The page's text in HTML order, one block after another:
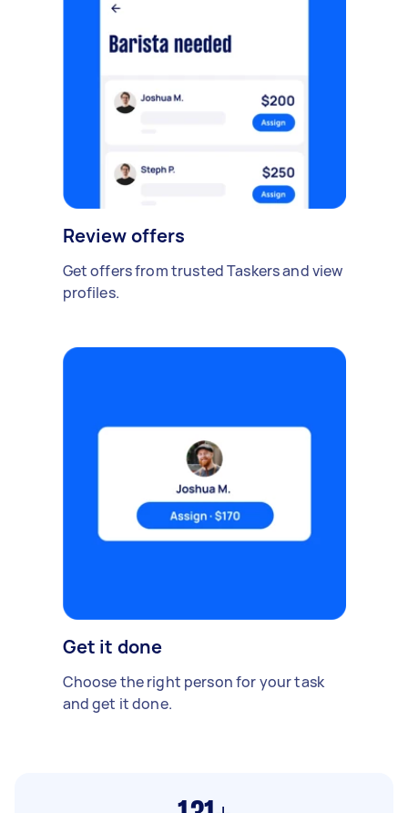
Review offers
Get offers from trusted Taskers and view
profiles.
Get it done
Choose the right person for your task
and get it done.